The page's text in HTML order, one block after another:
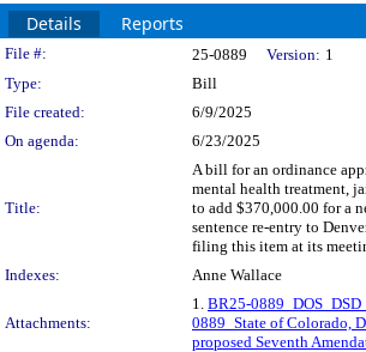
Details Reports
Legislation Details
File #: 25-0889 Version: 1
Type:
Bill
File created:
6/9/2025
On agenda:
6/23/2025
Title:
A bill for an ordinance
mental health treatment,
to add $370,000.00 for a
sentence re-entry to
filing this item at its
Indexes:
Anne Wallace
Attachments:
1. BR25-
0889_State of Colorado,
proposed Seventh